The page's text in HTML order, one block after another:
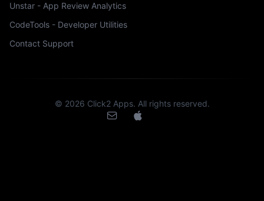
Unstar - App Review Analytics
CodeTools - Developer Utilities
Contact Support
© 2026 Click2 Apps. All rights reserved.